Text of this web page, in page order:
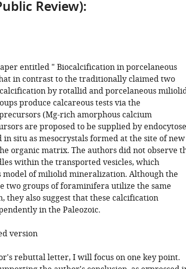
Review):
entitled " Biocalcification in porcelaneous
in contrast to the traditionally claimed two
by rotallid and porcelaneous
produce calcareous tests via the
(Mg-rich amorphous calcium
are proposed to be supplied by
situ as mesocrystals formed at the site of new
organic matrix. The authors did not observe
within the transported vesicles, which
model of miliolid mineralization. Although the
two groups of foraminifera utilize the same
they also suggest that these calcification
in the Paleozoic.
version
rebuttal letter, I will focus on one key point.